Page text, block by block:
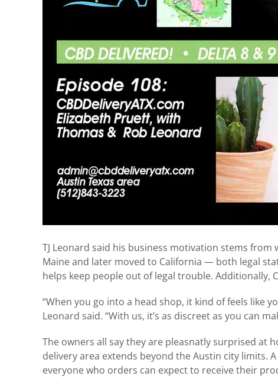
TJ Leonard said his business motivation stems
Maine and later moved to California — both legal
helps keep people out of legal trouble. Additionally,
“When you go into a head shop, it kind of feels like
Leonard said. “With us, it’s as discreet as you can
The owners all say they are pleasnatly surprised at
delivery area extends beyond the Austin city limits.
everyone who orders can expect to receive their